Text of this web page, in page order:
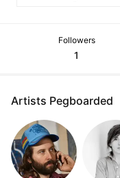
Followers
1
Artists Pegboarded